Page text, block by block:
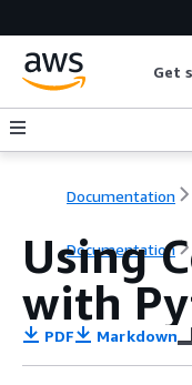
Get
Documentation
Documentation
Using
with
PDF Markdown